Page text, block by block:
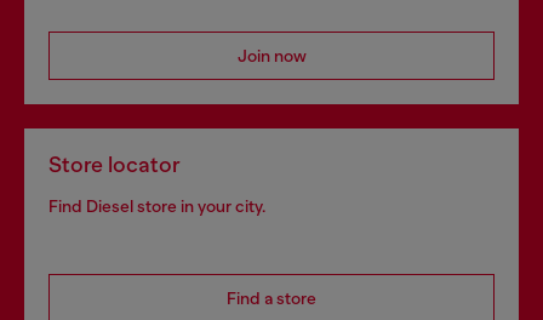
Join now
Store locator
Find Diesel store in your city.
Find a store